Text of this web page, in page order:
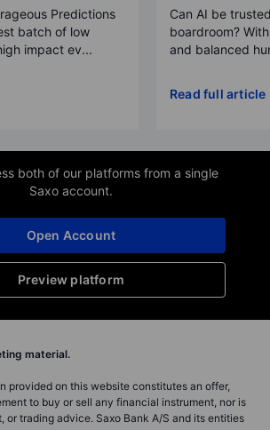
Predictions
batch of low
impact ev...
Can AI be
boardroom?
and balanced
Read full article
both of our platforms from a single
Saxo account.
Preview platform
Open Account
material.
provided on this website constitutes an offer,
to buy or sell any financial instrument, nor is
or trading advice. Saxo Bank A/S and its entities